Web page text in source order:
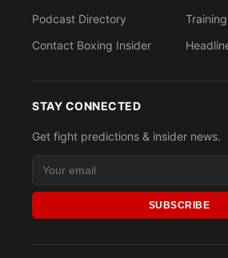
Podcast Directory
Contact Boxing Insider
STAY CONNECTED
Get fight predictions & insider news.
SUBSCRIBE